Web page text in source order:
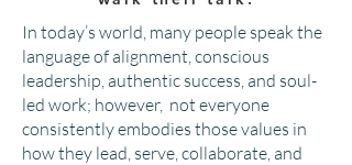
​In today’s world, many people speak the
language of alignment, conscious
leadership, authentic success, and soul-
led work; however, not everyone
consistently embodies those values in
how they lead, serve, collaborate, and